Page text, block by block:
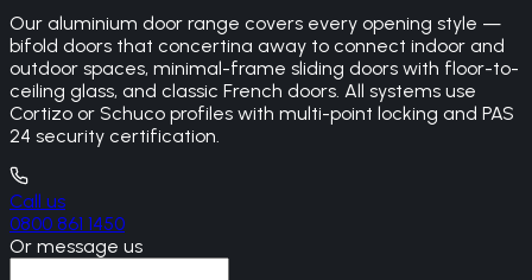
Our aluminium door range covers every opening style —
bifold doors that concertina away to connect indoor and
outdoor spaces, minimal-frame sliding doors with floor-to-
ceiling glass, and classic French doors. All systems use
Cortizo or Schuco profiles with multi-point locking and PAS
24 security certification.
Call us
0800 861 1450
Or message us